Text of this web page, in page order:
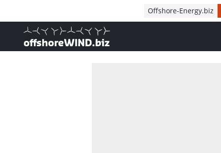
Offshore-Energy.biz
, go to home